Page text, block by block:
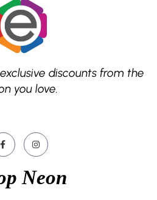
discounts from the
you love.
Neon